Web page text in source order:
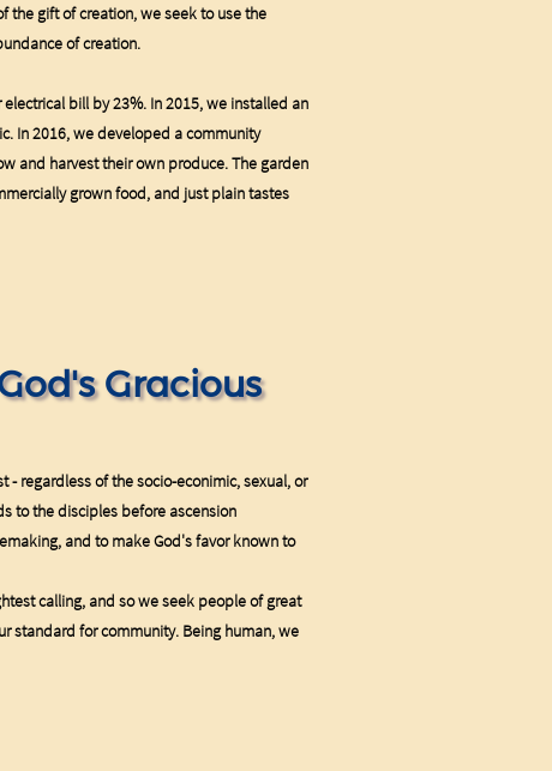
the gift of creation, we seek to use the
of creation.
bill by 23%. In 2015, we installed an
In 2016, we developed a community
and harvest their own produce. The garden
grown food, and just plain tastes
Gracious
- regardless of the socio-econimic, sexual, or
to the disciples before ascension
and to make God's favor known to
calling, and so we seek people of great
standard for community. Being human, we